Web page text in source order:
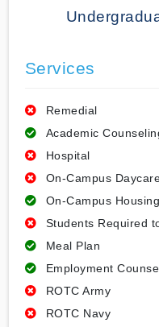
Services
Remedial
Academic
Hospital
On-Campus
On-Campus Housing
Students Required
Meal Plan
Employment
ROTC Army
ROTC Navy